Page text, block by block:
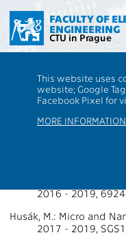
hlavní
obsah
FACULTY OF
ENGINEERING
CTU in Prague
This website uses
website; Google
Facebook Pixel for
MORE INFORMATION
13000 /
Projects
2016 - 2019,
Husák, M.: Micro and
2017 - 2019,